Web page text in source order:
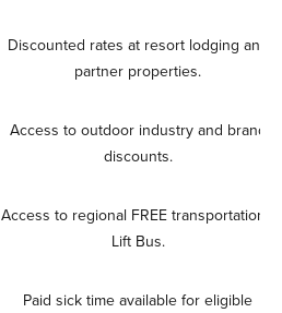
Discounted rates at resort lodging and
partner properties.
Access to outdoor industry and brand
discounts.
Access to regional FREE transportation -
Lift Bus.
Paid sick time available for eligible